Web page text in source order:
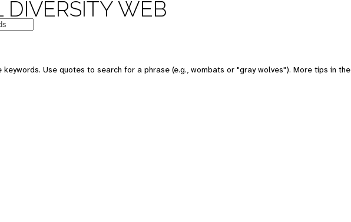
DIVERSITY WEB
keywords. Use quotes to search for a phrase (e.g., wombats or "gray wolves"). More tips in the